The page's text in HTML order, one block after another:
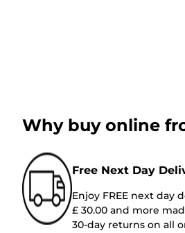
Why buy online
Free Next Day
Enjoy FREE next day
£ 30.00 and more
30-day returns on all